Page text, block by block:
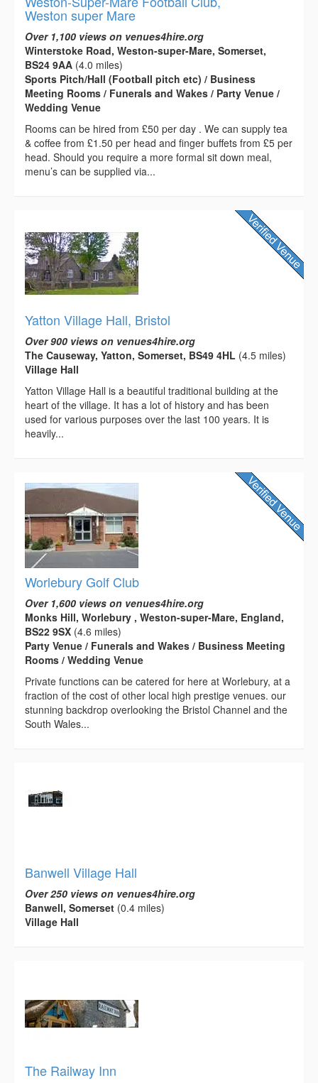
Weston super Mare
Over 1,100 views on venues4hire.org
Winterstoke Road, Weston-super-Mare, Somerset,
BS24 9AA (4.0 miles)
Sports Pitch/Hall (Football pitch etc) / Business
Meeting Rooms / Funerals and Wakes / Party Venue /
Wedding Venue
Rooms can be hired from £50 per day . We can supply tea
& coffee from £1.50 per head and finger buffets from £5 per
head. Should you require a more formal sit down meal,
menu’s can be supplied via...
Yatton Village Hall, Bristol
Over 900 views on venues4hire.org
The Causeway, Yatton, Somerset, BS49 4HL (4.5 miles)
Village Hall
Yatton Village Hall is a beautiful traditional building at the
heart of the village. It has a lot of history and has been
used for various purposes over the last 100 years. It is
heavily...
Worlebury Golf Club
Over 1,600 views on venues4hire.org
Monks Hill, Worlebury , Weston-super-Mare, England,
BS22 9SX (4.6 miles)
Party Venue / Funerals and Wakes / Business Meeting
Rooms / Wedding Venue
Private functions can be catered for here at Worlebury, at a
fraction of the cost of other local high prestige venues. our
stunning backdrop overlooking the Bristol Channel and the
South Wales...
Banwell Village Hall
Over 250 views on venues4hire.org
Banwell, Somerset (0.4 miles)
Village Hall
The Railway Inn